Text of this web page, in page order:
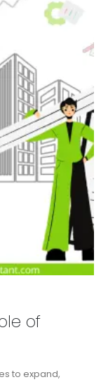
of
to expand,